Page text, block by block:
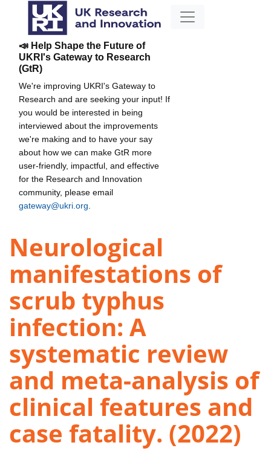
📣 Help Shape the Future of
UKRI's Gateway to Research
(GtR)
We're improving UKRI's Gateway to
Research and are seeking your input! If
you would be interested in being
interviewed about the improvements
we're making and to have your say
about how we can make GtR more
user-friendly, impactful, and effective
for the Research and Innovation
community, please email
gateway@ukri.org
Neurological
manifestations of
scrub typhus
infection: A
systematic review
and meta-analysis of
clinical features and
case fatality. (2022)